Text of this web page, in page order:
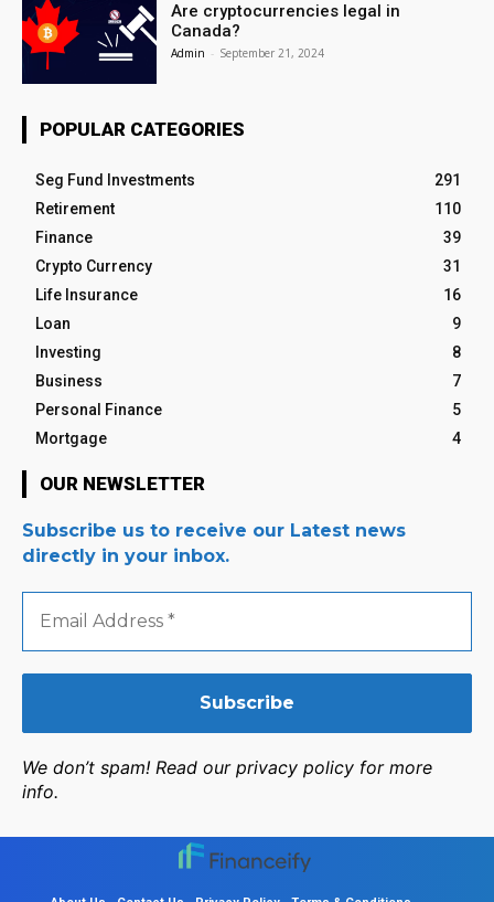
Are cryptocurrencies legal in
Canada?
Admin - September 21, 2024
POPULAR CATEGORIES
Seg Fund Investments
291
Retirement
110
Finance
39
Crypto Currency
31
Life Insurance
16
Loan
9
Investing
8
Business
7
Personal Finance
5
Mortgage
4
OUR NEWSLETTER
Subscribe us to receive our Latest news
directly in your inbox.
Address
We don’t spam! Read our privacy policy for more
info.